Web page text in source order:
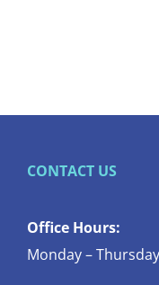
CONTACT US
Office Hours:
Monday –